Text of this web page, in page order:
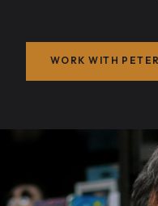
WORK WITH PETER